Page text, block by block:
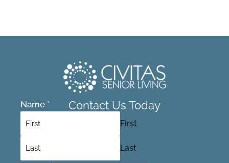
Contact Us Today
Name *
First
Last